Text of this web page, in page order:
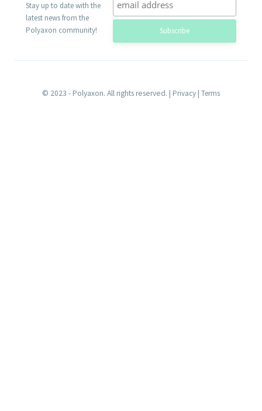
Stay up to date with the
latest news from the
Polyaxon community!
© 2023 - Polyaxon. All rights reserved. | Privacy | Terms